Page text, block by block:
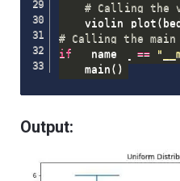
# Calling the
    violin_plot
(
# Calling the
if __name__ ==
    main
( )
Output: